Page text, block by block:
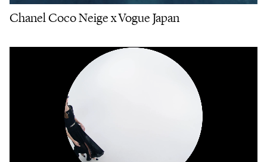
Chanel Coco Neige x Vogue Japan